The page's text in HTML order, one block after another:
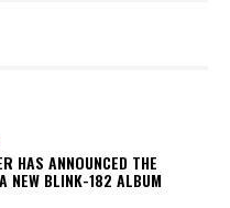
HAS ANNOUNCED THE
NEW BLINK-182 ALBUM